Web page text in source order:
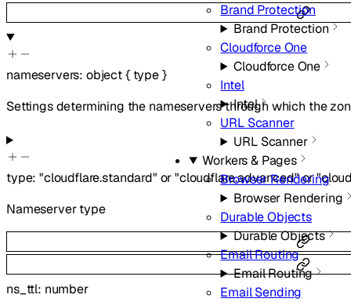
Brand Protection
Brand Protection
Cloudforce One
Cloudforce One
Intel
Intel
URL Scanner
URL Scanner
Workers & Pages
Browser Rendering
Browser Rendering
Durable Objects
Durable Objects
Email Routing
Email Routing
Email Sending
nameservers: object{ type}
Settings determining the nameservers through which the
type:"cloudflare.standard" or"cloudflare.advanced"or
Nameserver type
ns_ttl: number